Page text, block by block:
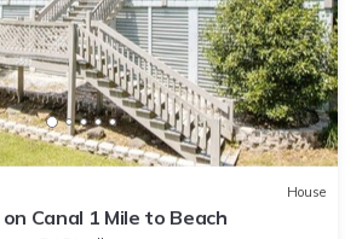
House
Canal 1 Mile to Beach